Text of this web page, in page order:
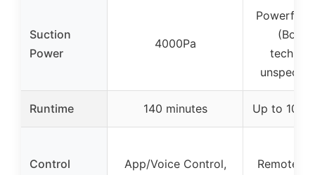
Suction
Power
4000Pa
Powerful
Runtime 140 minutes Up to 100
Control
App/Voice Control,
Remote